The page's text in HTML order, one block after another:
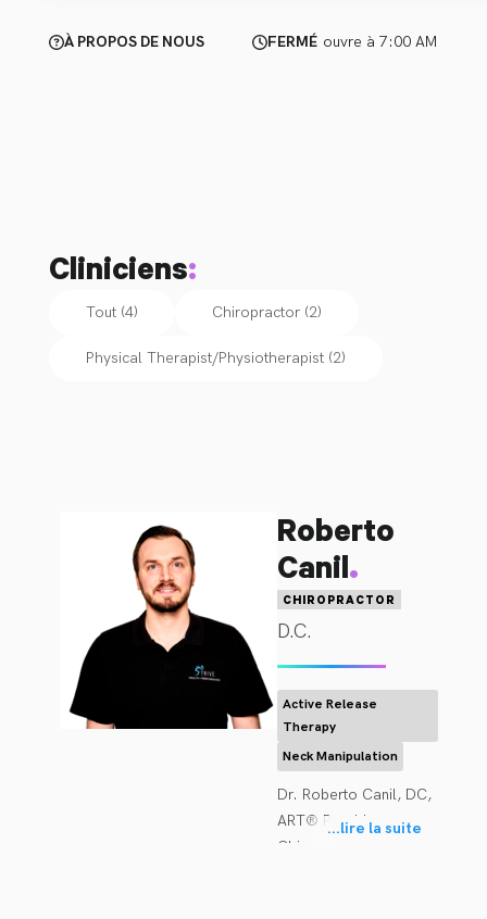
À PROPOS DE NOUS FERMÉ ouvre à 7:00 AM
Cliniciens:
Tout (4) Chiropractor (2)
Physical Therapist/Physiotherapist (2)
Roberto
Canil.
CHIROPRACTOR
D.C.
Active Release
Therapy
Neck Manipulation
Dr. Roberto Canil, DC,
ART® Provider
Chiropractor, Active
...lire la suite